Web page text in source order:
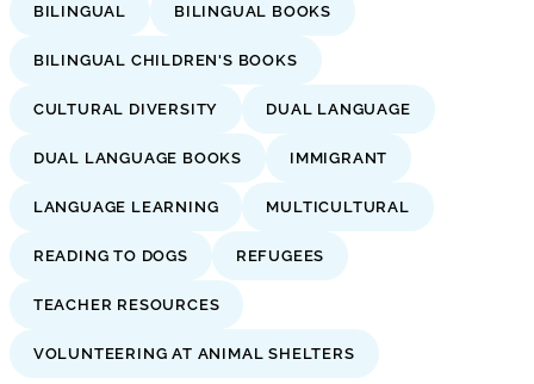
BILINGUAL BILINGUAL BOOKS
BILINGUAL CHILDREN'S BOOKS
CULTURAL DIVERSITY DUAL LANGUAGE
DUAL LANGUAGE BOOKS IMMIGRANT
LANGUAGE LEARNING MULTICULTURAL
READING TO DOGS REFUGEES
TEACHER RESOURCES
VOLUNTEERING AT ANIMAL SHELTERS